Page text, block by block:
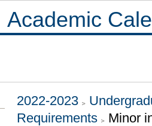
Academic
2022-2023
Requirements
Minor